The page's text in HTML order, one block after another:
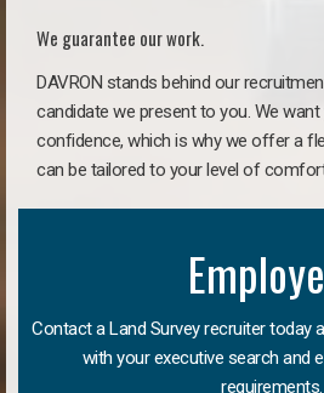
We guarantee our work.
DAVRON stands behind our
candidate we present to you. We
confidence, which is why we offer a
can be tailored to your level of
Contact a Land Survey recruiter today
with your executive search and
requirements.